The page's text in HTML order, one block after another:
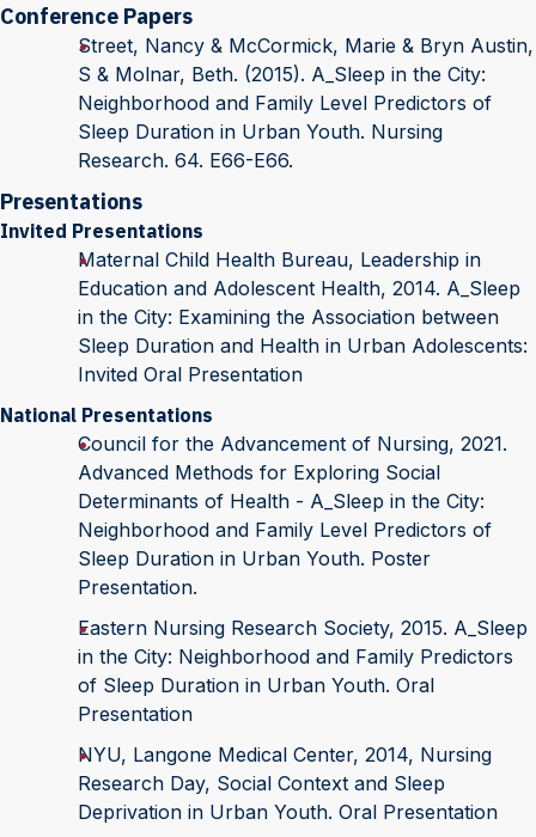
Conference Papers
Street, Nancy & McCormick, Marie & Bryn Austin,
S & Molnar, Beth. (2015). A_Sleep in the City:
Neighborhood and Family Level Predictors of
Sleep Duration in Urban Youth. Nursing
Research. 64. E66-E66.
Presentations
Invited Presentations
Maternal Child Health Bureau, Leadership in
Education and Adolescent Health, 2014. A_Sleep
in the City: Examining the Association between
Sleep Duration and Health in Urban Adolescents:
Invited Oral Presentation
National Presentations
Council for the Advancement of Nursing, 2021.
Advanced Methods for Exploring Social
Determinants of Health - A_Sleep in the City:
Neighborhood and Family Level Predictors of
Sleep Duration in Urban Youth. Poster
Presentation.
Eastern Nursing Research Society, 2015. A_Sleep
in the City: Neighborhood and Family Predictors
of Sleep Duration in Urban Youth. Oral
Presentation
NYU, Langone Medical Center, 2014, Nursing
Research Day, Social Context and Sleep
Deprivation in Urban Youth. Oral Presentation